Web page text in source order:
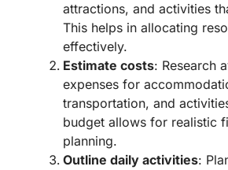
attractions, and activities
This helps in allocating
effectively.
Estimate costs: Research
expenses for
transportation, and
budget allows for realistic
planning.
Outline daily activities: